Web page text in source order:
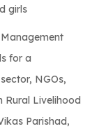
girls
for a
NGOs,
Rural Livelihood
Parishad,